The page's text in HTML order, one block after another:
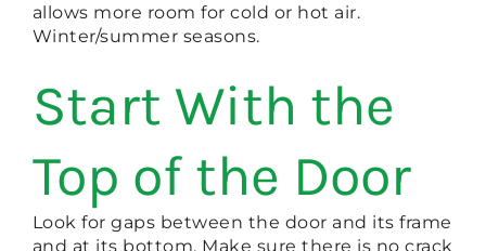
allows more room for cold or hot air.
Winter/summer seasons.
Start With the
Top of the Door
Look for gaps between the door and its frame
and at its bottom. Make sure there is no crack